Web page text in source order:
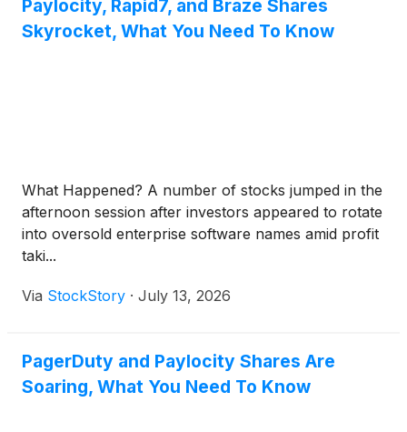
Paylocity, Rapid7, and Braze Shares
Skyrocket, What You Need To Know
What Happened? A number of stocks jumped in the
afternoon session after investors appeared to rotate
into oversold enterprise software names amid profit
taki...
Via StockStory · July 13, 2026
PagerDuty and Paylocity Shares Are
Soaring, What You Need To Know